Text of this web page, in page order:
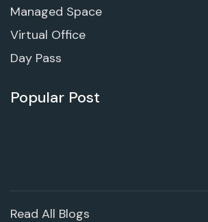
Managed Space
Virtual Office
Day Pass
Popular Post
Read All Blogs